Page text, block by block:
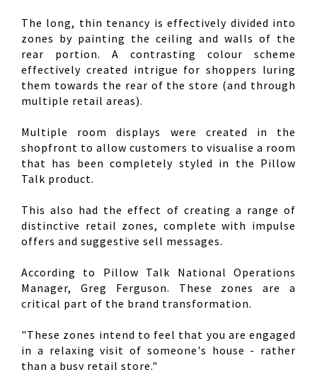
The long, thin tenancy is effectively divided into
zones by painting the ceiling and walls of the
rear portion. A contrasting colour scheme
effectively created intrigue for shoppers luring
them towards the rear of the store (and through
multiple retail areas).
Multiple room displays were created in the
shopfront to allow customers to visualise a room
that has been completely styled in the Pillow
Talk product.
This also had the effect of creating a range of
distinctive retail zones, complete with impulse
offers and suggestive sell messages.
According to Pillow Talk National Operations
Manager, Greg Ferguson. These zones are a
critical part of the brand transformation.
"These zones intend to feel that you are engaged
in a relaxing visit of someone's house - rather
than a busy retail store."